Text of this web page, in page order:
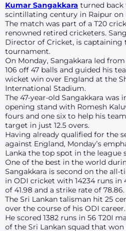
Kumar Sangakkara turned
scintillating century in Raipur on
The match was part of a T20
renowned retired cricketers.
Director of Cricket, is captaining
tournament.
On Monday, Sangakkara led
106 off 47 balls and guided his
wicket win over England at the
International Stadium.
The 47-year-old Sangakkara was
opening stand with Romesh
fours and one six to help his
target in just 12.5 overs.
Having already qualified for the
against England, Monday’s
Lanka the top spot in the league
One of the best in the world
Sangakkara is second on the
in ODI cricket with 14234 runs in
of 41.98 and a strike rate of 78.86.
The Sri Lankan talisman hit 25
over the course of his ODI career.
He scored 1382 runs in 56 T20I
of the Sri Lankan squad that won